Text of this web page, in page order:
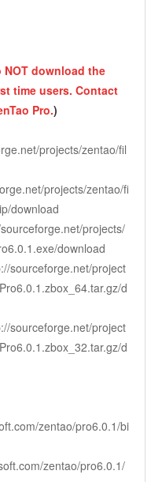
NOT download the
time users. Contact
Pro.)
projects/zentao/fil
projects/zentao/fi
download
projects/
download
sourceforge.net/project
d
sourceforge.net/project
d
zentao/pro6.0.1/bi
zentao/pro6.0.1/